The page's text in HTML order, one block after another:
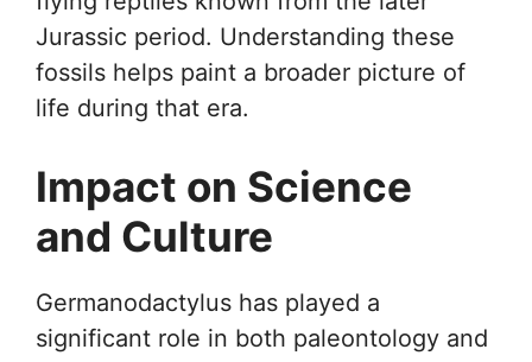
Jurassic period. Understanding these
fossils helps paint a broader picture of
life during that era.
Impact on Science
and Culture
Germanodactylus has played a
significant role in both paleontology and